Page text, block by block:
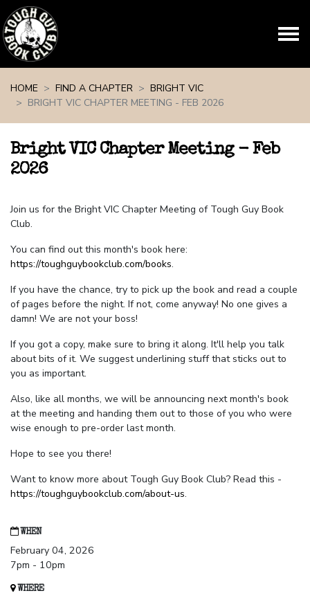
HOME
FIND A CHAPTER
BRIGHT VIC
BRIGHT VIC CHAPTER MEETING - FEB 2026
Bright VIC Chapter Meeting - Feb
2026
Join us for the Bright VIC Chapter Meeting of Tough Guy Book
Club.
You can find out this month's book here:
https://toughguybookclub.com/books.
If you have the chance, try to pick up the book and read a couple
of pages before the night. If not, come anyway! No one gives a
damn! We are not your boss!
If you got a copy, make sure to bring it along. It'll help you talk
about bits of it. We suggest underlining stuff that sticks out to
you as important.
Also, like all months, we will be announcing next month's book
at the meeting and handing them out to those of you who were
wise enough to pre-order last month.
Hope to see you there!
Want to know more about Tough Guy Book Club? Read this -
https://toughguybookclub.com/about-us.
WHEN
February 04, 2026
7pm - 10pm
WHERE